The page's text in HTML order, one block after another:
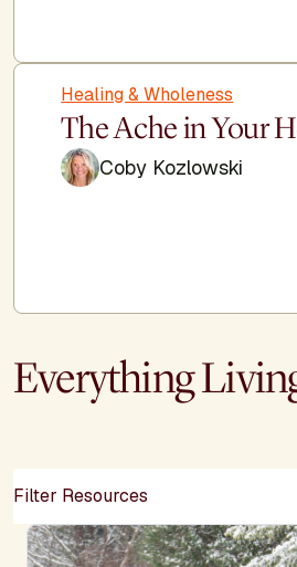
Healing & Wholeness
The Ache in Your
Coby Kozlowski
Everything
Filter Resources